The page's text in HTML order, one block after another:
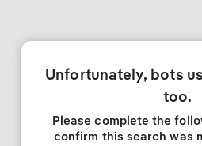
Unfortunately, bots
too.
Please complete the
confirm this search was